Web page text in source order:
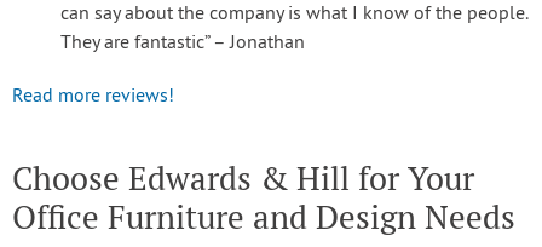
can say about the company is what I know of the people.
They are fantastic” – Jonathan
Read more reviews!
Choose Edwards & Hill for Your
Office Furniture and Design Needs